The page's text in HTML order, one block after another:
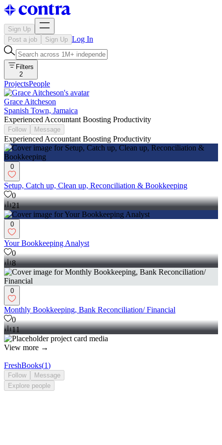
Sign Up
Post a job
Sign Up Log In
Filters
2
ProjectsPeople
Grace Aitcheson
Spanish Town, Jamaica
Experienced Accountant Boosting Productivity
Follow Message
Experienced Accountant Boosting Productivity
0
Setup, Catch up, Clean up, Reconciliation & Bookkeeping
0
21
0
Your Bookkeeping Analyst
0
8
0
Monthly Bookkeeping, Bank Reconciliation/ Financial
0
11
View more →
FreshBooks(1)
Follow
Message
Explore people